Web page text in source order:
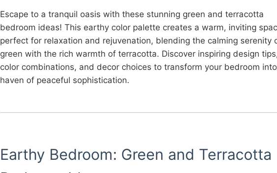
Escape to a tranquil oasis with these stunning green and terracotta
bedroom ideas! This earthy color palette creates a warm, inviting
perfect for relaxation and rejuvenation, blending the calming serenity
green with the rich warmth of terracotta. Discover inspiring design
color combinations, and decor choices to transform your bedroom
haven of peaceful sophistication.
Earthy Bedroom: Green and Terracotta